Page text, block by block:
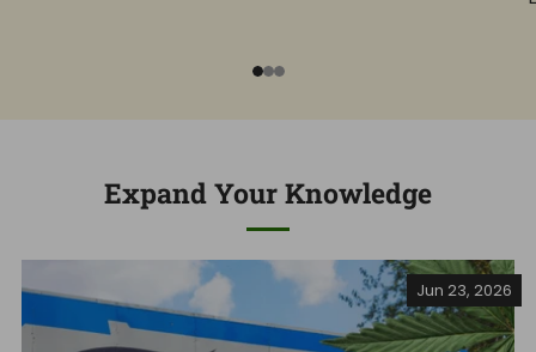
Expand Your Knowledge
Jun 23, 2026